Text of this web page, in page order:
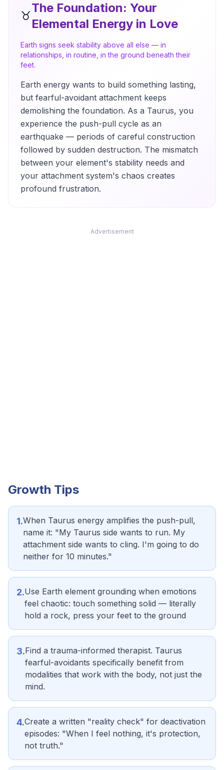
♉
The Foundation: Your
Elemental Energy in Love
Earth signs seek stability above all else — in
relationships, in routine, in the ground beneath their
feet.
Earth energy wants to build something lasting,
but fearful-avoidant attachment keeps
demolishing the foundation. As a Taurus, you
experience the push-pull cycle as an
earthquake — periods of careful construction
followed by sudden destruction. The mismatch
between your element's stability needs and
your attachment system's chaos creates
profound frustration.
Advertisement
Growth Tips
1.When Taurus energy amplifies the push-pull,
name it: "My Taurus side wants to run. My
attachment side wants to cling. I'm going to do
neither for 10 minutes."
2.Use Earth element grounding when emotions
feel chaotic: touch something solid — literally
hold a rock, press your feet to the ground
3.Find a trauma-informed therapist. Taurus
fearful-avoidants specifically benefit from
modalities that work with the body, not just the
mind.
4.Create a written "reality check" for deactivation
episodes: "When I feel nothing, it's protection,
not truth."